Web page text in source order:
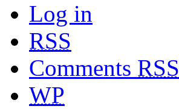
Log in
RSS
Comments RSS
WP